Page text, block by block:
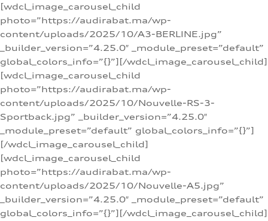
[wdcl_image_carousel_child
photo=”https://audirabat.ma/wp-
content/uploads/2025/10/A3-BERLINE.jpg”
_builder_version=”4.25.0″ _module_preset=”default”
global_colors_info=”{}”][/wdcl_image_carousel_child]
[wdcl_image_carousel_child
photo=”https://audirabat.ma/wp-
content/uploads/2025/10/Nouvelle-RS-3-
Sportback.jpg” _builder_version=”4.25.0″
_module_preset=”default” global_colors_info=”{}”]
[/wdcl_image_carousel_child]
[wdcl_image_carousel_child
photo=”https://audirabat.ma/wp-
content/uploads/2025/10/Nouvelle-A5.jpg”
_builder_version=”4.25.0″ _module_preset=”default”
global_colors_info=”{}”][/wdcl_image_carousel_child]